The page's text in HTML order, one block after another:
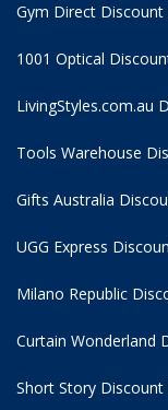
Gym Direct Discount
1001 Optical
LivingStyles.com.au
Tools Warehouse
Gifts Australia
UGG Express
Milano Republic
Curtain Wonderland
Short Story Discount